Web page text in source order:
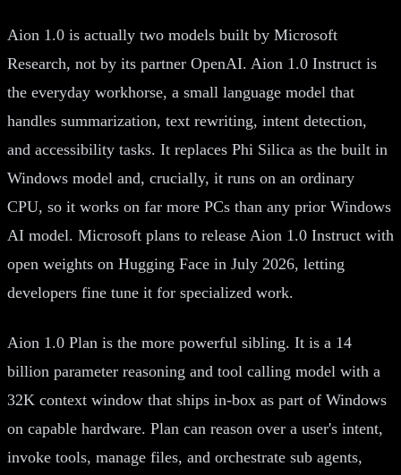
Aion 1.0 is actually two models built by Microsoft
Research, not by its partner OpenAI. Aion 1.0 Instruct is
the everyday workhorse, a small language model that
handles summarization, text rewriting, intent detection,
and accessibility tasks. It replaces Phi Silica as the built in
Windows model and, crucially, it runs on an ordinary
CPU, so it works on far more PCs than any prior Windows
AI model. Microsoft plans to release Aion 1.0 Instruct with
open weights on Hugging Face in July 2026, letting
developers fine tune it for specialized work.
Aion 1.0 Plan is the more powerful sibling. It is a 14
billion parameter reasoning and tool calling model with a
32K context window that ships in-box as part of Windows
on capable hardware. Plan can reason over a user's intent,
invoke tools, manage files, and orchestrate sub agents,